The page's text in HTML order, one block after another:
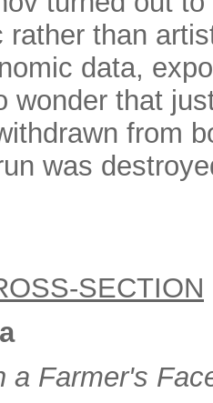
rather than
data,
wonder that
from
was
SECTION
a Farmer's